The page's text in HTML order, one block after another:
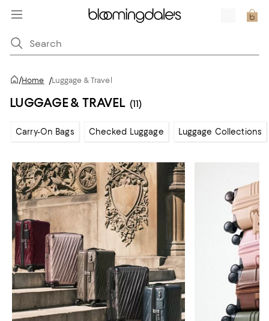
/Home /Luggage & Travel
LUGGAGE & TRAVEL (11)
Carry-On Bags Checked Luggage Luggage Collections